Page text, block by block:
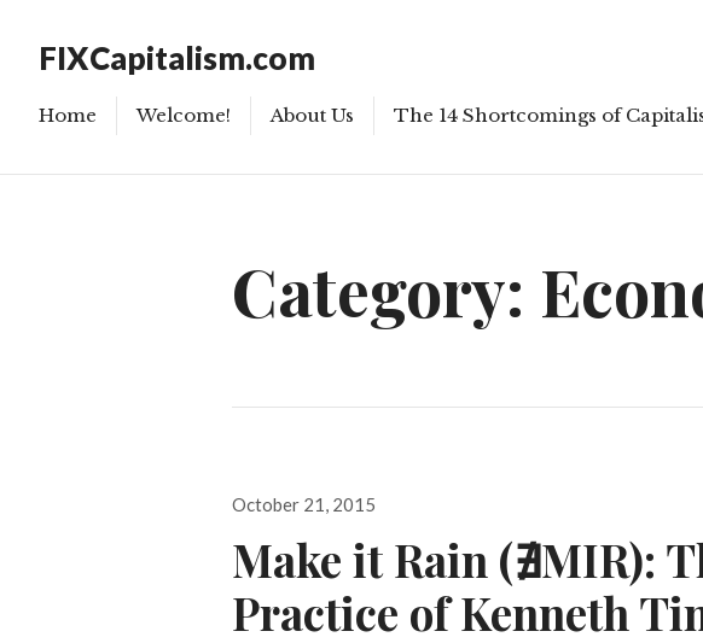
FIXCapitalism.com
Home Welcome! About Us The 14 Shortcomings of
Category:
Posted
October 21, 2015
Make it Rain (∄MIR):
Practice of Kenneth